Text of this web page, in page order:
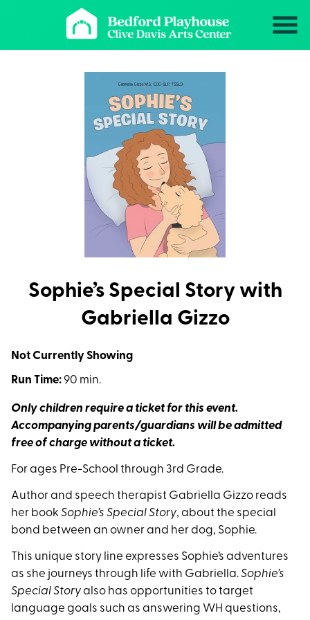
Sophie’s Special Story with
Gabriella Gizzo
Not Currently Showing
Run Time: 90 min.
Only children require a ticket for this event.
Accompanying parents/guardians will be admitted
free of charge without a ticket.
For ages Pre-School through 3rd Grade.
Author and speech therapist Gabriella Gizzo reads
her book Sophie’s Special Story, about the special
bond between an owner and her dog, Sophie.
This unique story line expresses Sophie’s adventures
as she journeys through life with Gabriella.Sophie’s
Special Storyalso has opportunities to target
language goals such as answering WH questions,